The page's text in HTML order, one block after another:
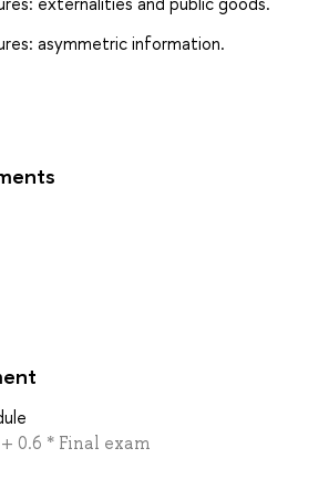
asymmetric information.
0.6 * Final exam